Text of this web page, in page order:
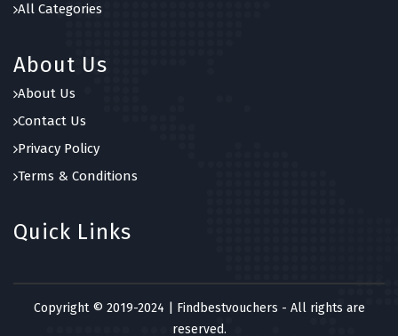
All Categories
About Us
About Us
Contact Us
Privacy Policy
Terms & Conditions
Quick Links
Copyright © 2019-2024 | Findbestvouchers - All rights are
reserved.